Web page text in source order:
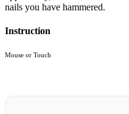
nails you have hammered.
Instruction
Mouse or Touch